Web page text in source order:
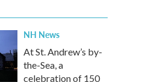
NH News
At St. Andrew’s by-
the-Sea, a
celebration of 150